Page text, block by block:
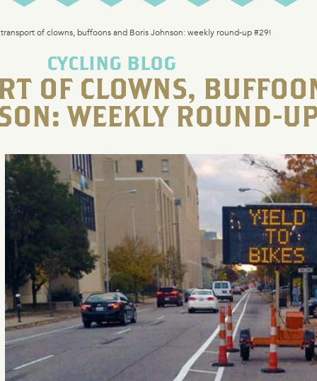
of clowns, buffoons and Boris Johnson: weekly round-up #29!
CYCLING BLOG
OF CLOWNS,
WEEKLY ROUND-